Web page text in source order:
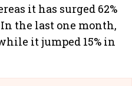
it has surged 62%
the last one month,
it jumped 15% in